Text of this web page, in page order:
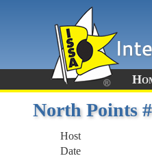
North Points
Host
Date